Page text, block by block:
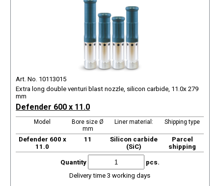
Art. No. 10113015
Extra long double venturi blast nozzle, silicon carbide, 11.0x 279
mm
Defender 600 x 11.0
Model
Bore size Ø
mm
Liner material: Shipping type
Defender 600 x
11.0
11
Silicon carbide
(SiC)
Parcel
shipping
Quantity
pcs.
Delivery time 3 working days